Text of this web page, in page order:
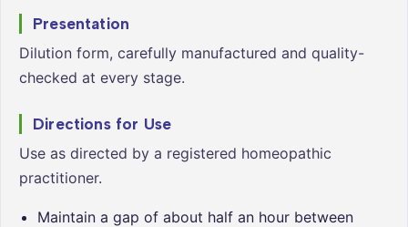
Presentation
Dilution form, carefully manufactured and quality-
checked at every stage.
Directions for Use
Use as directed by a registered homeopathic
practitioner.
Maintain a gap of about half an hour between